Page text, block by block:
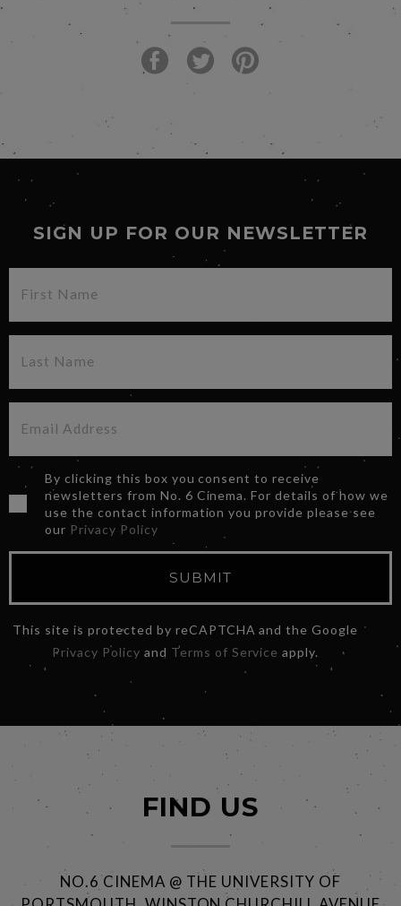
SIGN UP FOR OUR NEWSLETTER
By clicking this box you consent to receive
newsletters from No. 6 Cinema. For details of how we
use the contact information you provide please see
our Privacy Policy
SUBMIT
This site is protected by reCAPTCHA and the Google
Privacy Policy and Terms of Service apply.
FIND US
NO.6 CINEMA @ THE UNIVERSITY OF